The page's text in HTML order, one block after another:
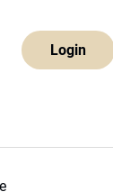
Login